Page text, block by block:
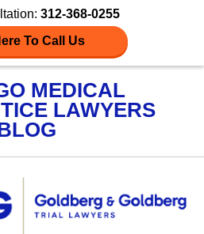
312-368-0255
To Call Us
MEDICAL
LAWYERS